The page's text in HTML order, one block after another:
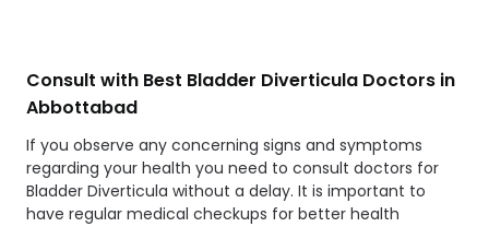
Consult with Best Bladder Diverticula Doctors in
Abbottabad
If you observe any concerning signs and symptoms
regarding your health you need to consult doctors for
Bladder Diverticula without a delay. It is important to
have regular medical checkups for better health